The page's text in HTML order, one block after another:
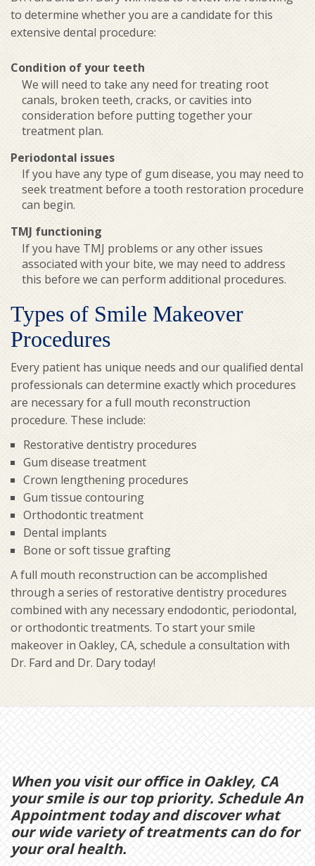
to determine whether you are a candidate for this
extensive dental procedure:
Condition of your teeth
We will need to take any need for treating root
canals, broken teeth, cracks, or cavities into
consideration before putting together your
treatment plan.
Periodontal issues
If you have any type of gum disease, you may need to
seek treatment before a tooth restoration procedure
can begin.
TMJ functioning
If you have TMJ problems or any other issues
associated with your bite, we may need to address
this before we can perform additional procedures.
Types of Smile Makeover
Procedures
Every patient has unique needs and our qualified dental
professionals can determine exactly which procedures
are necessary for a full mouth reconstruction
procedure. These include:
Restorative dentistry procedures
Gum disease treatment
Crown lengthening procedures
Gum tissue contouring
Orthodontic treatment
Dental implants
Bone or soft tissue grafting
A full mouth reconstruction can be accomplished
through a series of restorative dentistry procedures
combined with any necessary endodontic, periodontal,
or orthodontic treatments. To start your smile
makeover in Oakley, CA, schedule a consultation with
Dr. Fard and Dr. Dary today!
When you visit our office in Oakley, CA
your smile is our top priority. Schedule An
Appointment today and discover what
our wide variety of treatments can do for
your oral health.